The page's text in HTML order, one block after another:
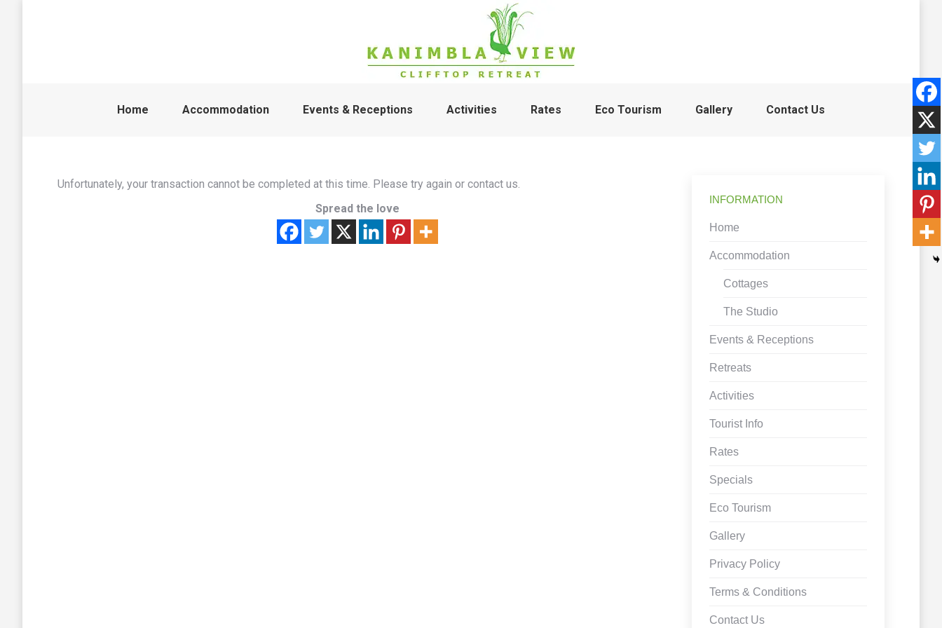
Home Accommodation Events & Receptions Activities Rates Eco Tourism Gallery Contact Us
Unfortunately, your transaction cannot be completed at this time. Please try again or contact us.
Spread the love
INFORMATION
Home
Accommodation
Cottages
The Studio
Events & Receptions
Retreats
Activities
Tourist Info
Rates
Specials
Eco Tourism
Gallery
Privacy Policy
Terms & Conditions
Contact Us